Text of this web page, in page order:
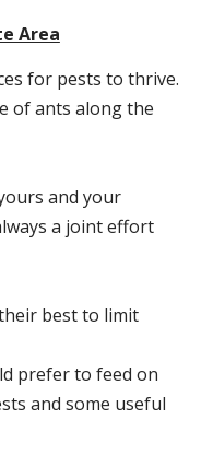
Area
for pests to thrive.
of ants along the
and your
a joint effort
best to limit
prefer to feed on
and some useful